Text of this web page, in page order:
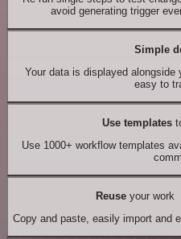
avoid generating trigger
Simple
Your data is displayed
easy to
Use templates
Use 1000+ workflow templates
Reuseyour work
Copy and paste, easily import and